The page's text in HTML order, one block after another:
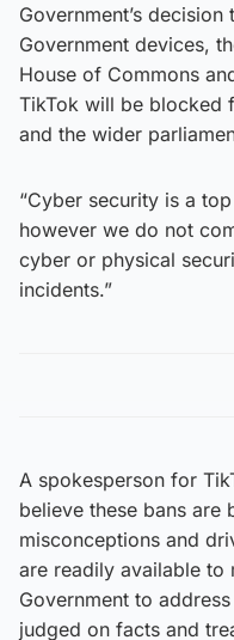
Government’s
Government devices,
House of Commons
TikTok will be blocked
and the wider
“Cyber security is a
however we do not
cyber or physical
incidents.”
A spokesperson for
believe these bans are
misconceptions and
are readily available to
Government to
judged on facts and